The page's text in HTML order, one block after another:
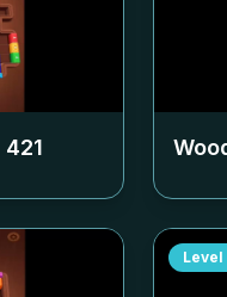
421
Level